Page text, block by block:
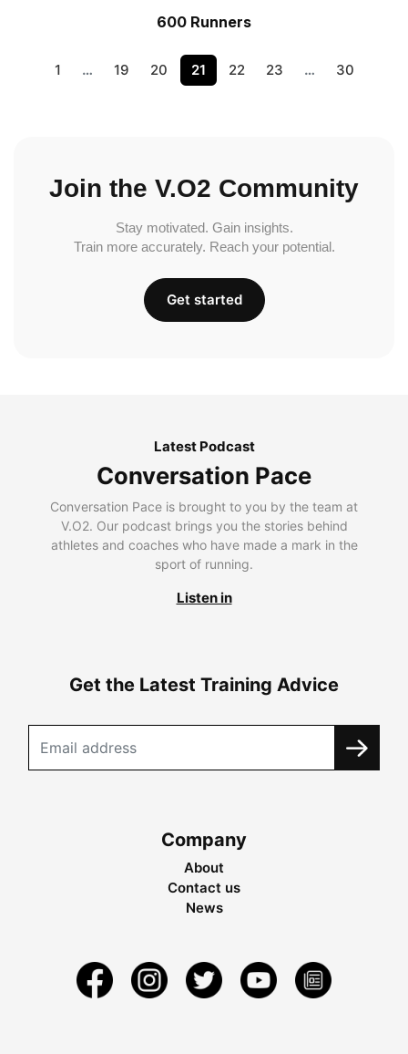
600 Runners
1 … 19 20 21 22 23 … 30
Join the V.O2 Community
Stay motivated. Gain insights.
Train more accurately. Reach your potential.
Get started
Latest Podcast
Conversation Pace
Conversation Pace is brought to you by the team at
V.O2. Our podcast brings you the stories behind
athletes and coaches who have made a mark in the
sport of running.
Listen in
Get the Latest Training Advice
Company
About
Contact us
News